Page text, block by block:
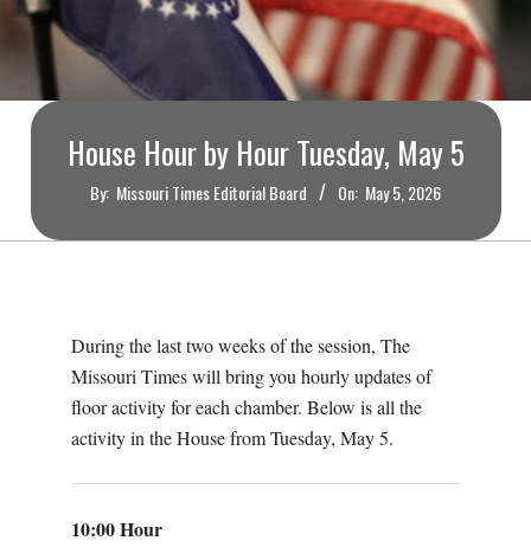
O
U
R
I
M
House Hour by Hour Tuesday, May 5
By: Missouri Times Editorial Board On: May 5, 2026
During the last two weeks of the session, The
Missouri Times will bring you hourly updates of
floor activity for each chamber. Below is all the
activity in the House from Tuesday, May 5.
10:00 Hour